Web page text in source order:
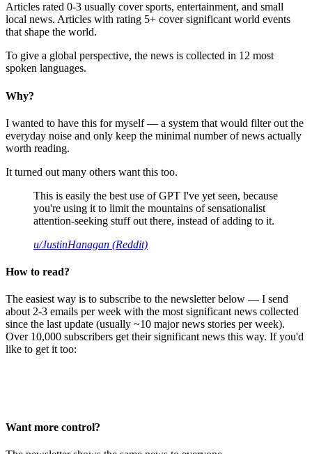
Articles rated 0-3 usually cover sports, entertainment, and small
local news. Articles with rating 5+ cover significant world events
that shape the world.
To give a global perspective, the news is collected in 12 most
spoken languages.
Why?
I wanted to have this for myself — a system that would filter out the
everyday noise and only keep the minimal number of news actually
worth reading.
It turned out many others want this too.
This is easily the best use of GPT I've yet seen, because
you're using it to limit the mountains of sensationalist
attention-seeking stuff out there, instead of adding to it.
u/JustinHanagan (Reddit)
How to read?
The easiest way is to subscribe to the newsletter below — I send
about 2-3 emails per week with the most significant news collected
since the last update (usually ~10 major news stories per week).
Over 10,000 subscribers get their significant news this way. If you'd
like to get it too:
Want more control?